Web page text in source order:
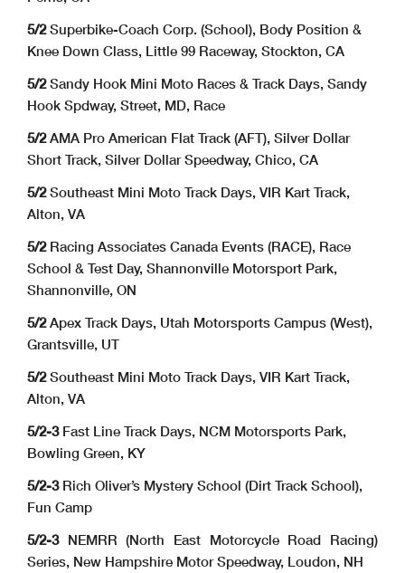
5/2Superbike-Coach Corp. (School), Body Position &
Knee Down Class, Little 99 Raceway, Stockton, CA
5/2Sandy Hook Mini Moto Races & Track Days, Sandy
Hook Spdway, Street, MD, Race
5/2AMA Pro American Flat Track (AFT), Silver Dollar
Short Track, Silver Dollar Speedway, Chico, CA
5/2Southeast Mini Moto Track Days, VIR Kart Track,
Alton, VA
5/2Racing Associates Canada Events (RACE), Race
School & Test Day, Shannonville Motorsport Park,
Shannonville, ON
5/2Apex Track Days, Utah Motorsports Campus (West),
Grantsville, UT
5/2Southeast Mini Moto Track Days, VIR Kart Track,
Alton, VA
5/2-3Fast Line Track Days, NCM Motorsports Park,
Bowling Green, KY
5/2-3Rich Oliver’s Mystery School (Dirt Track School),
Fun Camp
5/2-3NEMRR (North East Motorcycle Road Racing)
Series, New Hampshire Motor Speedway, Loudon, NH